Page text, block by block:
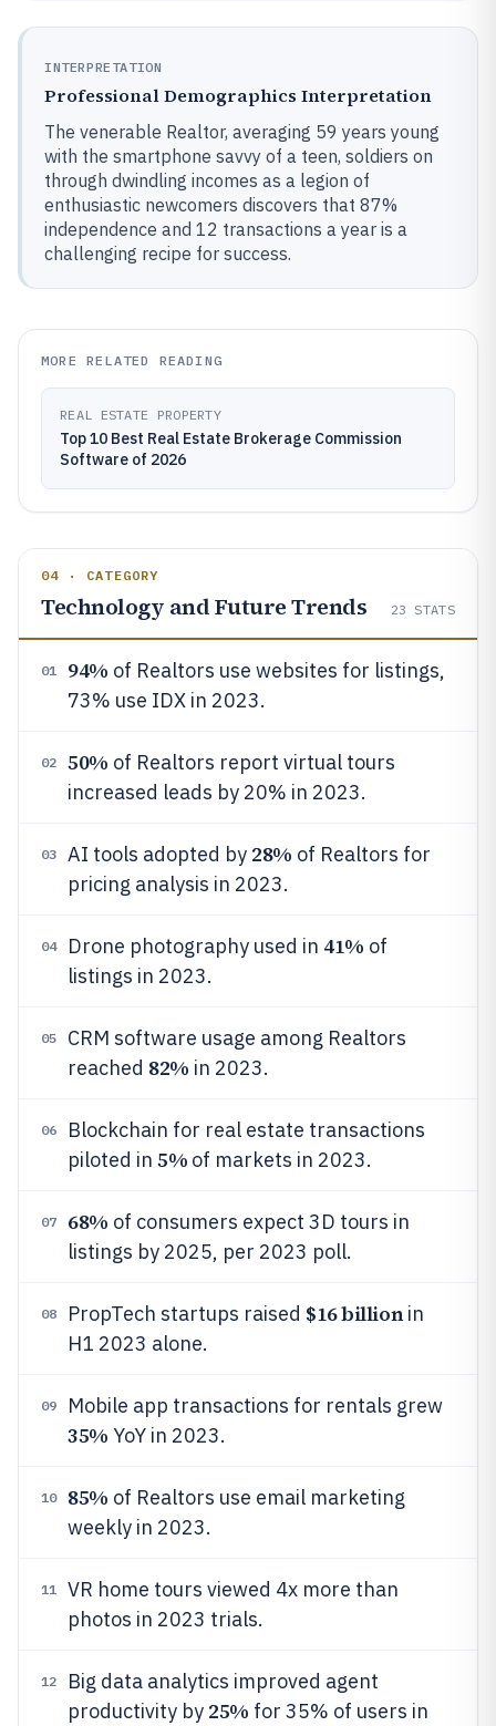
INTERPRETATION
Professional Demographics Interpretation
The venerable Realtor, averaging 59 years young
with the smartphone savvy of a teen, soldiers on
through dwindling incomes as a legion of
enthusiastic newcomers discovers that 87%
independence and 12 transactions a year is a
challenging recipe for success.
MORE RELATED READING
REAL ESTATE PROPERTY
Top 10 Best Real Estate Brokerage Commission
Software of 2026
04 · CATEGORY
Technology and Future Trends 23 STATS
01 94% of Realtors use websites for listings,
73% use IDX in 2023.
02 50% of Realtors report virtual tours
increased leads by 20% in 2023.
03 AI tools adopted by 28% of Realtors for
pricing analysis in 2023.
04 Drone photography used in 41% of
listings in 2023.
05
CRM software usage among Realtors
reached 82% in 2023.
06
Blockchain for real estate transactions
piloted in 5% of markets in 2023.
07 68% of consumers expect 3D tours in
listings by 2025, per 2023 poll.
08 PropTech startups raised $16 billionin
H1 2023 alone.
09 Mobile app transactions for rentals grew
35% YoY in 2023.
10 85% of Realtors use email marketing
weekly in 2023.
11
VR home tours viewed 4x more than
photos in 2023 trials.
12
Big data analytics improved agent
productivity by 25% for 35% of users in